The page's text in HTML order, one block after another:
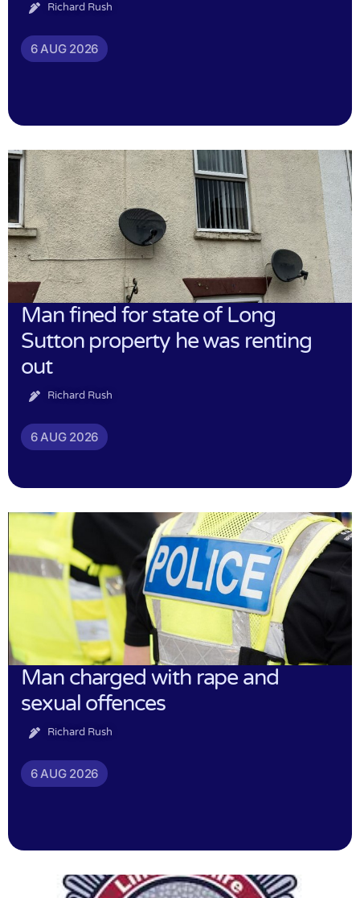
Richard Rush
6 AUG 2026
Man fined for state of Long
Sutton property he was renting
out
Richard Rush
6 AUG 2026
Man charged with rape and
sexual offences
Richard Rush
6 AUG 2026